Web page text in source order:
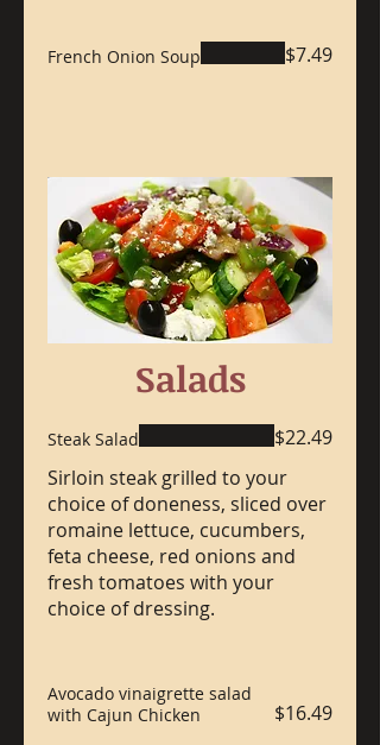
French Onion Soup $7.49
Salads
Steak Salad
Sirloin steak grilled to your
choice of doneness, sliced over
romaine lettuce, cucumbers,
feta cheese, red onions and
fresh tomatoes with your
choice of dressing.
$22.49
Avocado vinaigrette salad
with Cajun Chicken
$16.49